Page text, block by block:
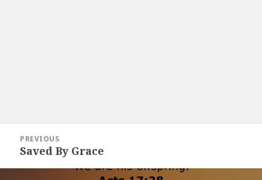
navigation
PREVIOUS
Previous
Saved By Grace